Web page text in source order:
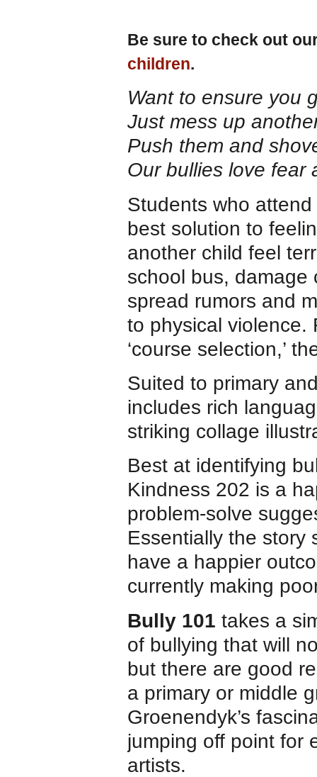
Be sure to check out
children.
Want to ensure you
Just mess up
Push them and
Our bullies love fear
Students who
best solution to
another child feel
school bus, damage
spread rumors and
to physical violence.
‘course selection,’
Suited to primary
includes rich
striking collage
Best at identifying
Kindness 202 is a
problem-solve
Essentially the story
have a happier
currently making
Bully 101 takes a
of bullying that will
but there are good
a primary or middle
Groenendyk’s
jumping off point for
artists.